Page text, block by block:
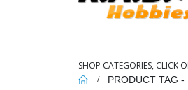
SHOP CATEGORIES, CLICK
PRODUCT TAG -